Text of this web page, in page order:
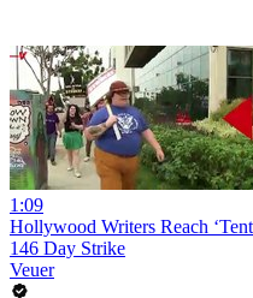
1:09
Hollywood Writers Reach
146 Day Strike
Veuer